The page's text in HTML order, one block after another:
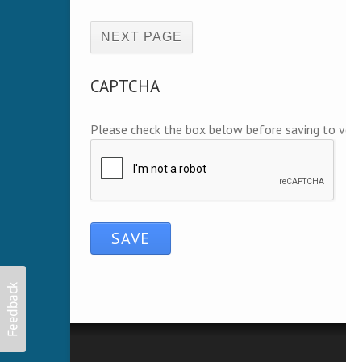
CAPTCHA
Please check the box below before saving to